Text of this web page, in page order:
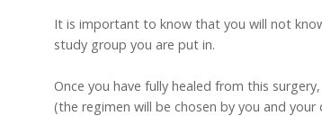
It is important to know that you will not
study group you are put in.
Once you have fully healed from this
(the regimen will be chosen by you and